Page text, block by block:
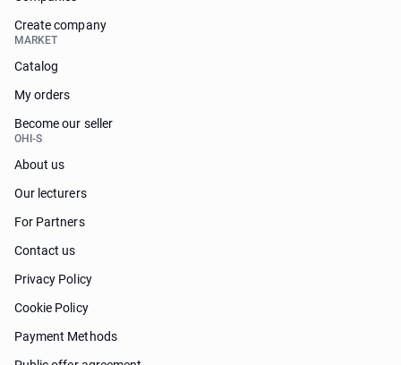
Create company
MARKET
Catalog
My orders
Become our seller
OHI-S
About us
Our lecturers
For Partners
Contact us
Privacy Policy
Cookie Policy
Payment Methods